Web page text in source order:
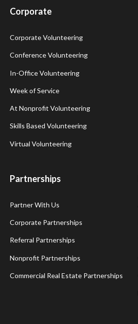
Corporate
Corporate Volunteering
Conference Volunteering
In-Office Volunteering
Week of Service
At Nonprofit Volunteering
Skills Based Volunteering
Virtual Volunteering
Partnerships
Partner With Us
Corporate Partnerships
Referral Partnerships
Nonprofit Partnerships
Commercial Real Estate Partnerships